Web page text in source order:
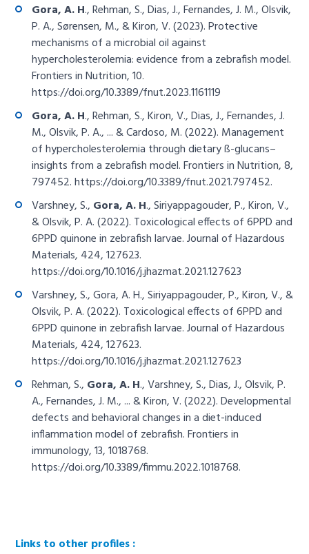
Gora, A. H., Rehman, S., Dias, J., Fernandes, J. M., Olsvik,
P. A., Sørensen, M., & Kiron, V. (2023). Protective
mechanisms of a microbial oil against
hypercholesterolemia: evidence from a zebrafish model.
Frontiers in Nutrition, 10.
https://doi.org/10.3389/fnut.2023.1161119
Gora, A. H., Rehman, S., Kiron, V., Dias, J., Fernandes, J.
M., Olsvik, P. A., ... & Cardoso, M. (2022). Management
of hypercholesterolemia through dietary ß-glucans–
insights from a zebrafish model. Frontiers in Nutrition, 8,
797452.https://doi.org/10.3389/fnut.2021.797452.
Varshney, S., Gora, A. H., Siriyappagouder, P., Kiron, V.,
& Olsvik, P. A. (2022). Toxicological effects of 6PPD and
6PPD quinone in zebrafish larvae. Journal of Hazardous
Materials, 424, 127623.
https://doi.org/10.1016/j.jhazmat.2021.127623
Varshney, S., Gora, A. H., Siriyappagouder, P., Kiron, V., &
Olsvik, P. A. (2022). Toxicological effects of 6PPD and
6PPD quinone in zebrafish larvae. Journal of Hazardous
Materials, 424, 127623.
https://doi.org/10.1016/j.jhazmat.2021.127623
Rehman, S., Gora, A. H., Varshney, S., Dias, J., Olsvik, P.
A., Fernandes, J. M., ... & Kiron, V. (2022). Developmental
defects and behavioral changes in a diet-induced
inflammation model of zebrafish. Frontiers in
immunology, 13, 1018768.
https://doi.org/10.3389/fimmu.2022.1018768.
Links to other profiles :